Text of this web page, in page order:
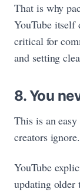
That is why
YouTube itself
critical for
and setting
8. You
This is an
creators ignore.
YouTube
updating older